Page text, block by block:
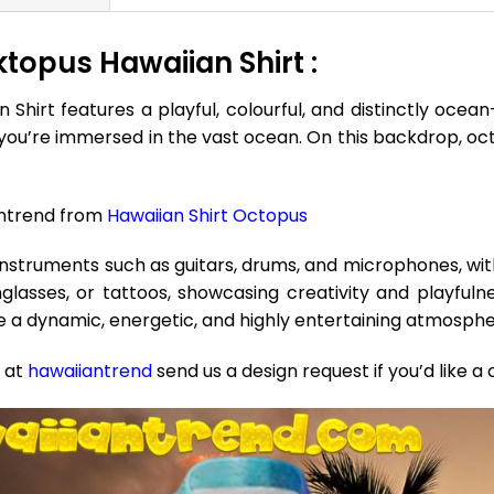
Hawaiian Shirt :
Shirt features a playful, colourful, and distinctly
immersed in the vast ocean. On this backdrop,
from Hawaiian Shirt Octopus
such as guitars, drums, and microphones,
or tattoos, showcasing creativity and
dynamic, energetic, and highly entertaining
at hawaiiantrendsend us a design request if you’d like